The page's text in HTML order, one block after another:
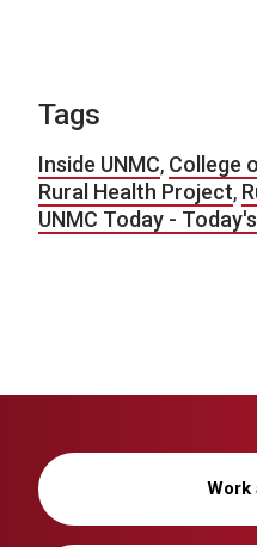
Tags
Inside UNMC, College
Rural Health Project,
UNMC Today -
Work